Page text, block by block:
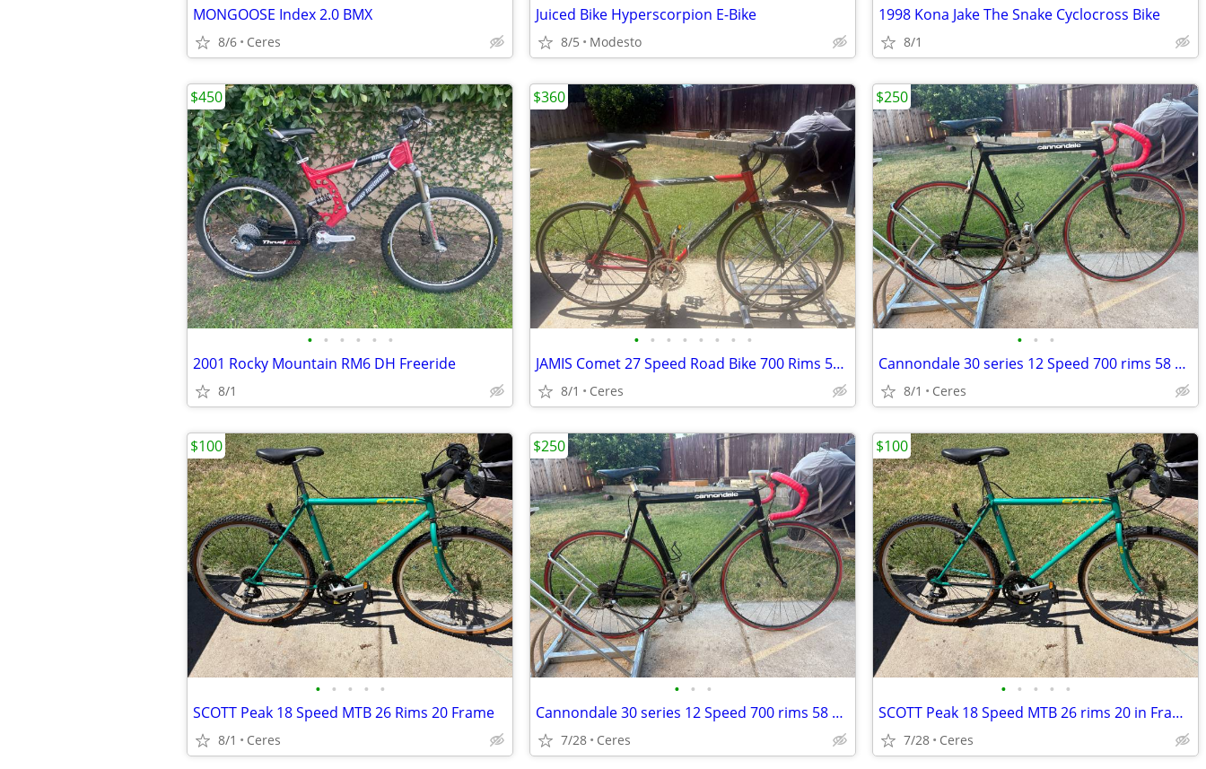
MONGOOSE Index 2.0 BMX
8/6 Ceres
Juiced Bike Hyperscorpion E-Bike
8/5 Modesto
1998 Kona Jake The Snake Cyclocross Bike
8/1
• • • • • •
2001 Rocky Mountain RM6 DH Freeride
8/1
$450
• • • • • • • •
JAMIS Comet 27 Speed Road Bike 700 Rims 55 Cm
8/1 Ceres
$360
• • •
Cannondale 30 series 12 Speed 700 rims 58 cm made in the USA
8/1 Ceres
$250
• • • • •
SCOTT Peak 18 Speed MTB 26 Rims 20 Frame
8/1 Ceres
$100
• • •
Cannondale 30 series 12 Speed 700 rims 58 cm made in the USA
7/28 Ceres
$250
• • • • •
SCOTT Peak 18 Speed MTB 26 rims 20 in Frame
7/28 Ceres
$100